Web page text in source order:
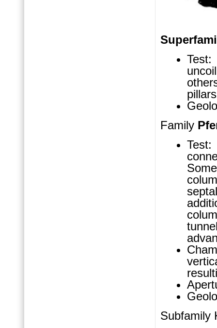
Family
Test:
Subfamily